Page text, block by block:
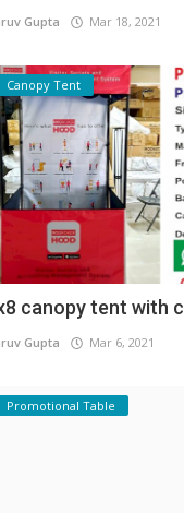
Gupta Mar 18, 2021
Canopy Tent
canopy tent with
Gupta Mar 6, 2021
Promotional Table